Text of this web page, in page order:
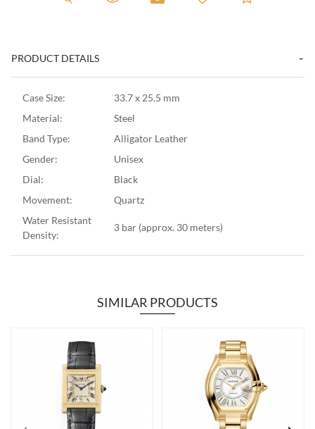
PRODUCT DETAILS
Case Size:
33.7 x 25.5 mm
Material:
Steel
Band Type:
Alligator Leather
Gender:
Unisex
Dial:
Black
Movement:
Quartz
Water Resistant
Density:
3 bar (approx. 30 meters)
SIMILAR PRODUCTS